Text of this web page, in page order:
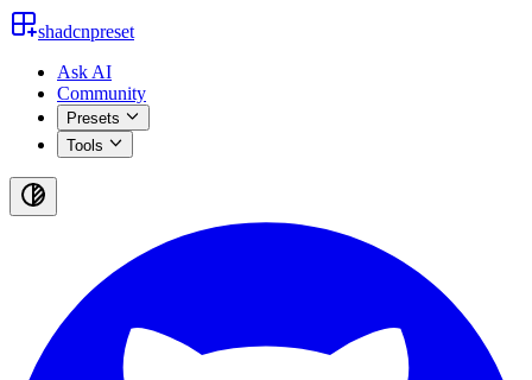
shadcnpreset
Ask AI
Community
Presets
Tools